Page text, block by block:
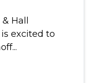
Hall
excited to